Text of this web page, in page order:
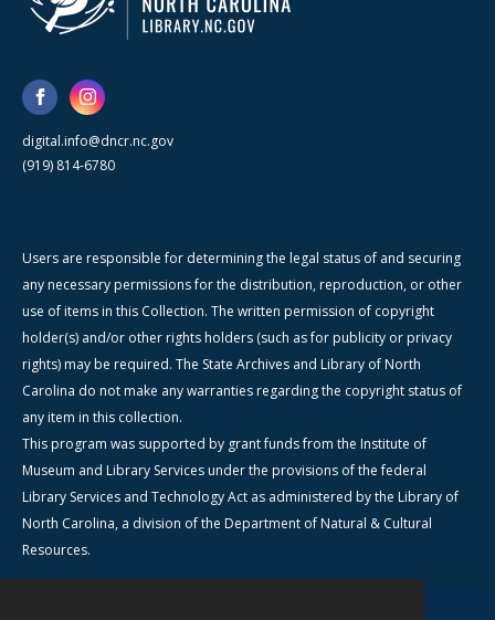
digital.info@dncr.nc.gov
(919) 814-6780
Users are responsible for determining the legal status of and securing
any necessary permissions for the distribution, reproduction, or other
use of items in this Collection. The written permission of copyright
holder(s) and/or other rights holders (such as for publicity or privacy
rights) may be required. The State Archives and Library of North
Carolina do not make any warranties regarding the copyright status of
any item in this collection.
This program was supported by grant funds from the Institute of
Museum and Library Services under the provisions of the federal
Library Services and Technology Act as administered by the Library of
North Carolina, a division of the Department of Natural & Cultural
Resources.